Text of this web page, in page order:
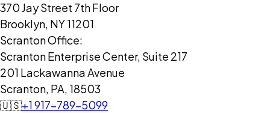
370 Jay Street 7th Floor
Brooklyn, NY 11201
Scranton Office:
Scranton Enterprise Center, Suite 217
201 Lackawanna Avenue
Scranton, PA, 18503
🇺🇸+1 917-789-5099